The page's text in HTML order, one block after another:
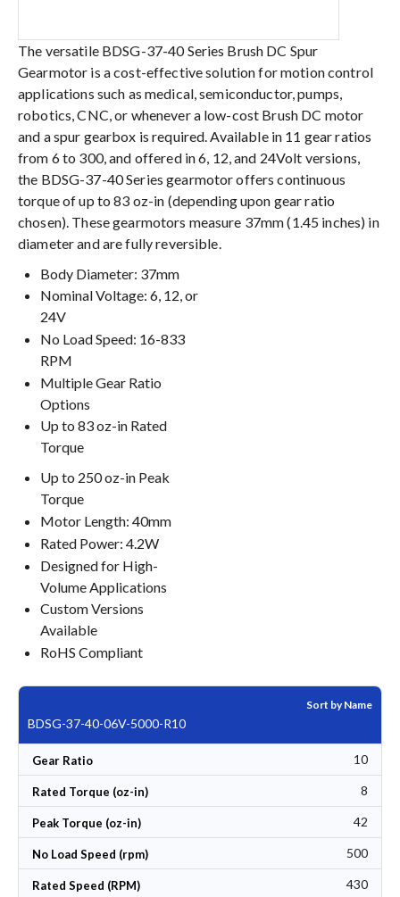
The versatile BDSG-37-40 Series Brush DC Spur
Gearmotor is a cost-effective solution for motion control
applications such as medical, semiconductor, pumps,
robotics, CNC, or whenever a low-cost Brush DC motor
and a spur gearbox is required. Available in 11 gear ratios
from 6 to 300, and offered in 6, 12, and 24Volt versions,
the BDSG-37-40 Series gearmotor offers continuous
torque of up to 83 oz-in (depending upon gear ratio
chosen). These gearmotors measure 37mm (1.45 inches) in
diameter and are fully reversible.
Body Diameter: 37mm
Nominal Voltage: 6, 12, or
24V
No Load Speed: 16-833
RPM
Multiple Gear Ratio
Options
Up to 83 oz-in Rated
Torque
Up to 250 oz-in Peak
Torque
Motor Length: 40mm
Rated Power: 4.2W
Designed for High-
Volume Applications
Custom Versions
Available
RoHS Compliant
Sort by Name
BDSG-37-40-06V-5000-R10
Gear Ratio 10
Rated Torque (oz-in) 8
Peak Torque (oz-in) 42
No Load Speed (rpm) 500
Rated Speed (RPM) 430